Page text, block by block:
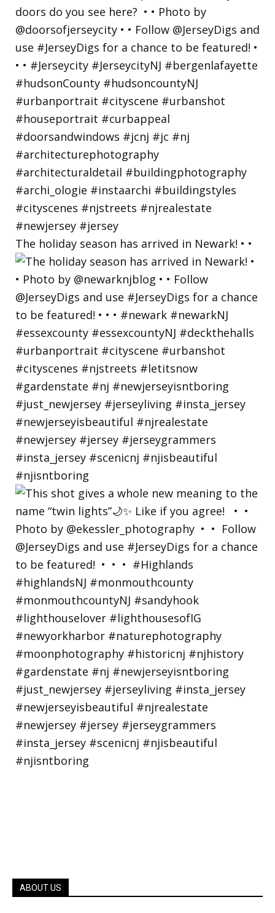
The holiday season has arrived in Newark! • •
ABOUT US